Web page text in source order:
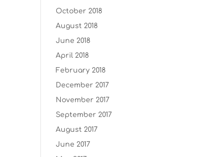
October 2018
August 2018
June 2018
April 2018
February 2018
December 2017
November 2017
September 2017
August 2017
June 2017